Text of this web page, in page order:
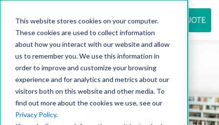
This website stores cookies on your computer.
These cookies are used to collect information
about how you interact with our website and allow
us to remember you. We use this information in
order to improve and customize your browsing
experience and for analytics and metrics about our
visitors both on this website and other media. To
find out more about the cookies we use, see our
Privacy Policy.
REQUEST QUOTE
Resource